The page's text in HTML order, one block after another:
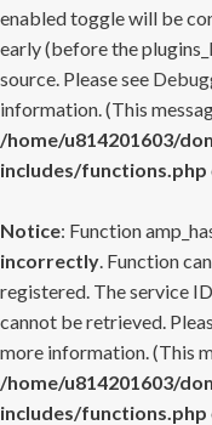
enabled toggle will be
early (before the
source. Please see
information. (This
/home/u814201603/
includes/functions.php
Notice: Function
incorrectly. Function
registered. The service
cannot be retrieved.
more information. (This
/home/u814201603/
includes/functions.php